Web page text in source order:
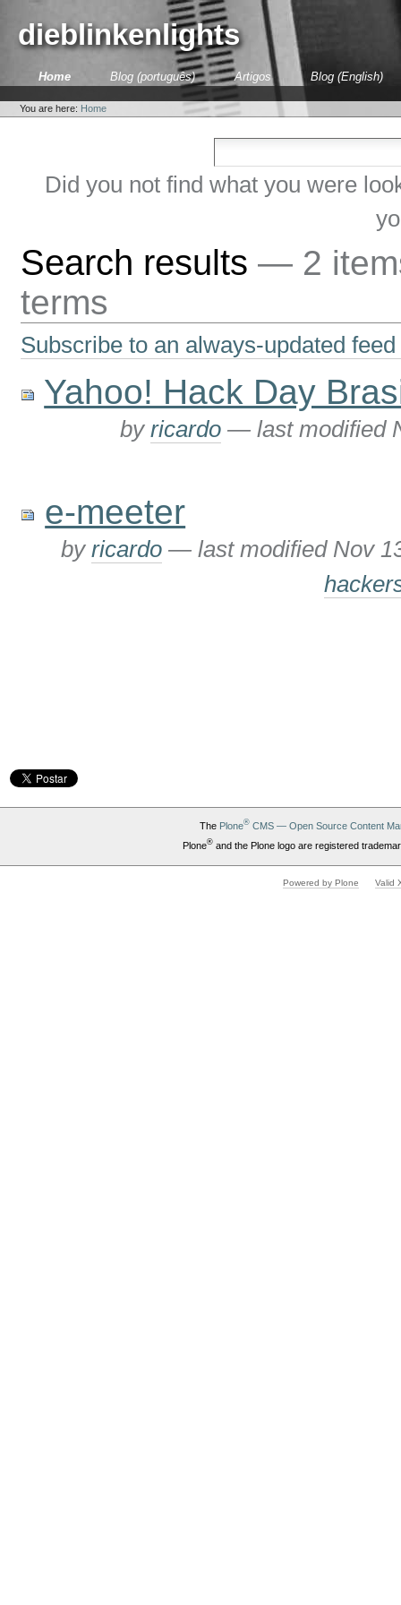
content.dieblinkenlights
SectionsHome Blog (português) Artigos Blog (English)
tools
You are here: Home
Did you not find what you were
Search results— 2
terms
Subscribe to an always-updated
Yahoo! Hack Day
by ricardo — last modified
e-meeter
by ricardo — last modified Nov
The Plone®CMS — Open Source Content
Plone®and the Plone logo are registered
Powered by Plone Valid